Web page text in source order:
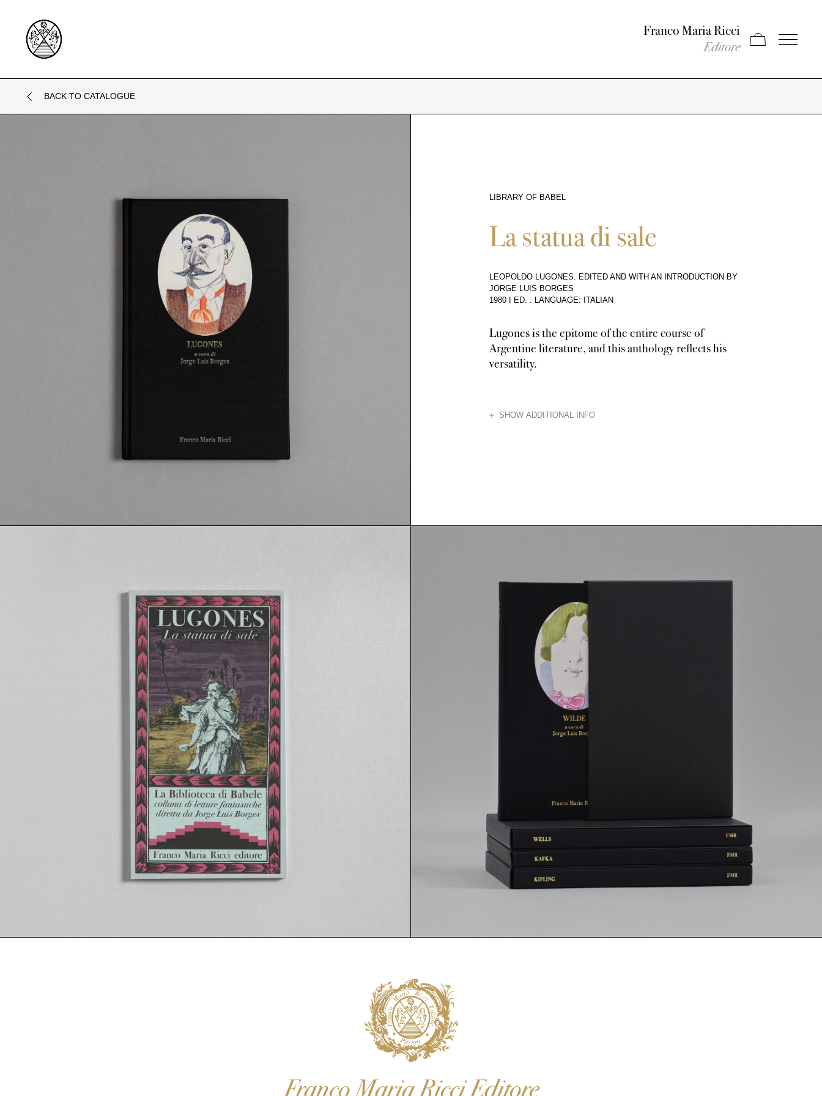
Franco Maria Ricci
Editore Apri carrello
Apri il
BACK TO CATALOGUE
LIBRARY OF BABEL
La statua di sale
LEOPOLDO LUGONES. EDITED AND WITH AN INTRODUCTION BY
JORGE LUIS BORGES
1980 I ED. . LANGUAGE: ITALIAN
Lugones is the epitome of the entire course of
Argentine literature, and this anthology reflects his
versatility.
SHOW ADDITIONAL INFO